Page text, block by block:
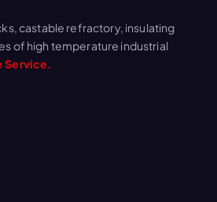
castable refractory, insulating
of high temperature industrial
Service.